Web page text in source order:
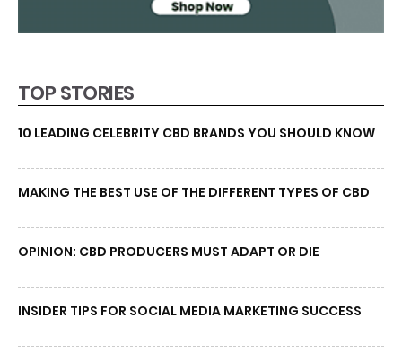
TOP STORIES
10 LEADING CELEBRITY CBD BRANDS YOU SHOULD KNOW
MAKING THE BEST USE OF THE DIFFERENT TYPES OF CBD
OPINION: CBD PRODUCERS MUST ADAPT OR DIE
INSIDER TIPS FOR SOCIAL MEDIA MARKETING SUCCESS